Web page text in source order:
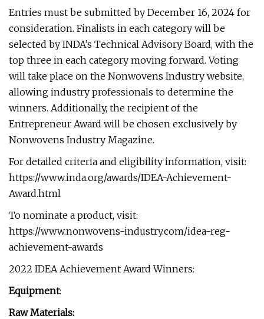
Entries must be submitted by December 16, 2024 for
consideration. Finalists in each category will be
selected by INDA’s Technical Advisory Board, with the
top three in each category moving forward. Voting
will take place on the Nonwovens Industry website,
allowing industry professionals to determine the
winners. Additionally, the recipient of the
Entrepreneur Award will be chosen exclusively by
Nonwovens Industry Magazine.
For detailed criteria and eligibility information, visit:
https://www.inda.org/awards/IDEA-Achievement-
Award.html
To nominate a product, visit:
https://www.nonwovens-industry.com/idea-reg-
achievement-awards
2022 IDEA Achievement Award Winners:
Equipment:
Raw Materials: